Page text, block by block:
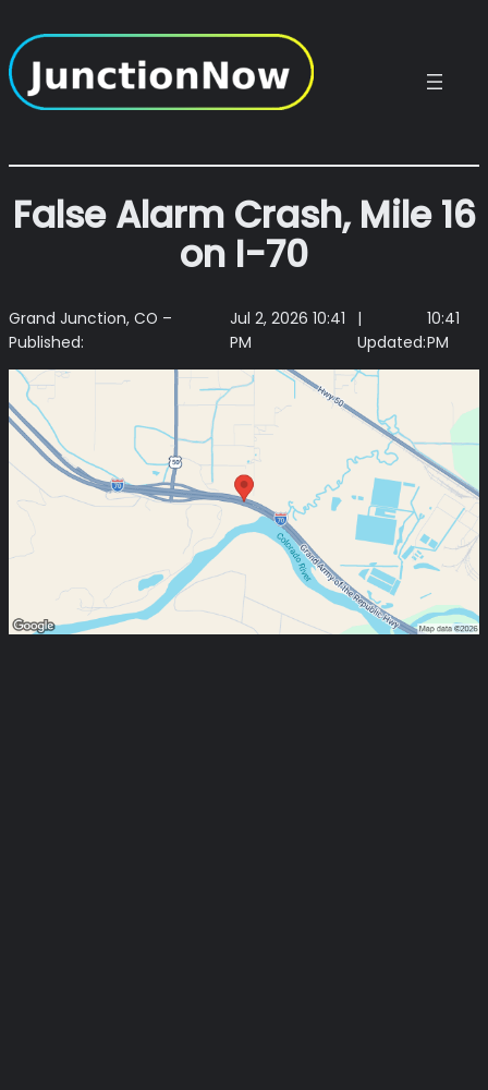
to
content
False Alarm Crash, Mile 16
on I-70
Grand Junction, CO –
Published:
Jul 2, 2026 10:41
PM
|
Updated:
10:41
PM